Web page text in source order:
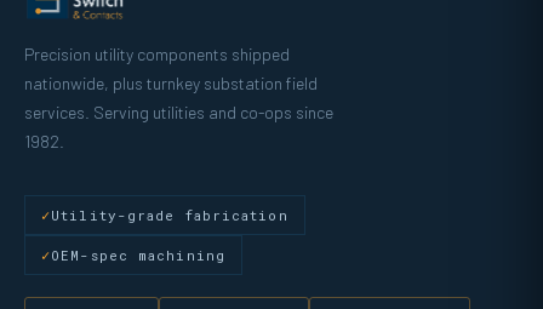
Precision utility components shipped
nationwide, plus turnkey substation field
services. Serving utilities and co-ops since
1982.
Utility-grade fabrication
OEM-spec machining